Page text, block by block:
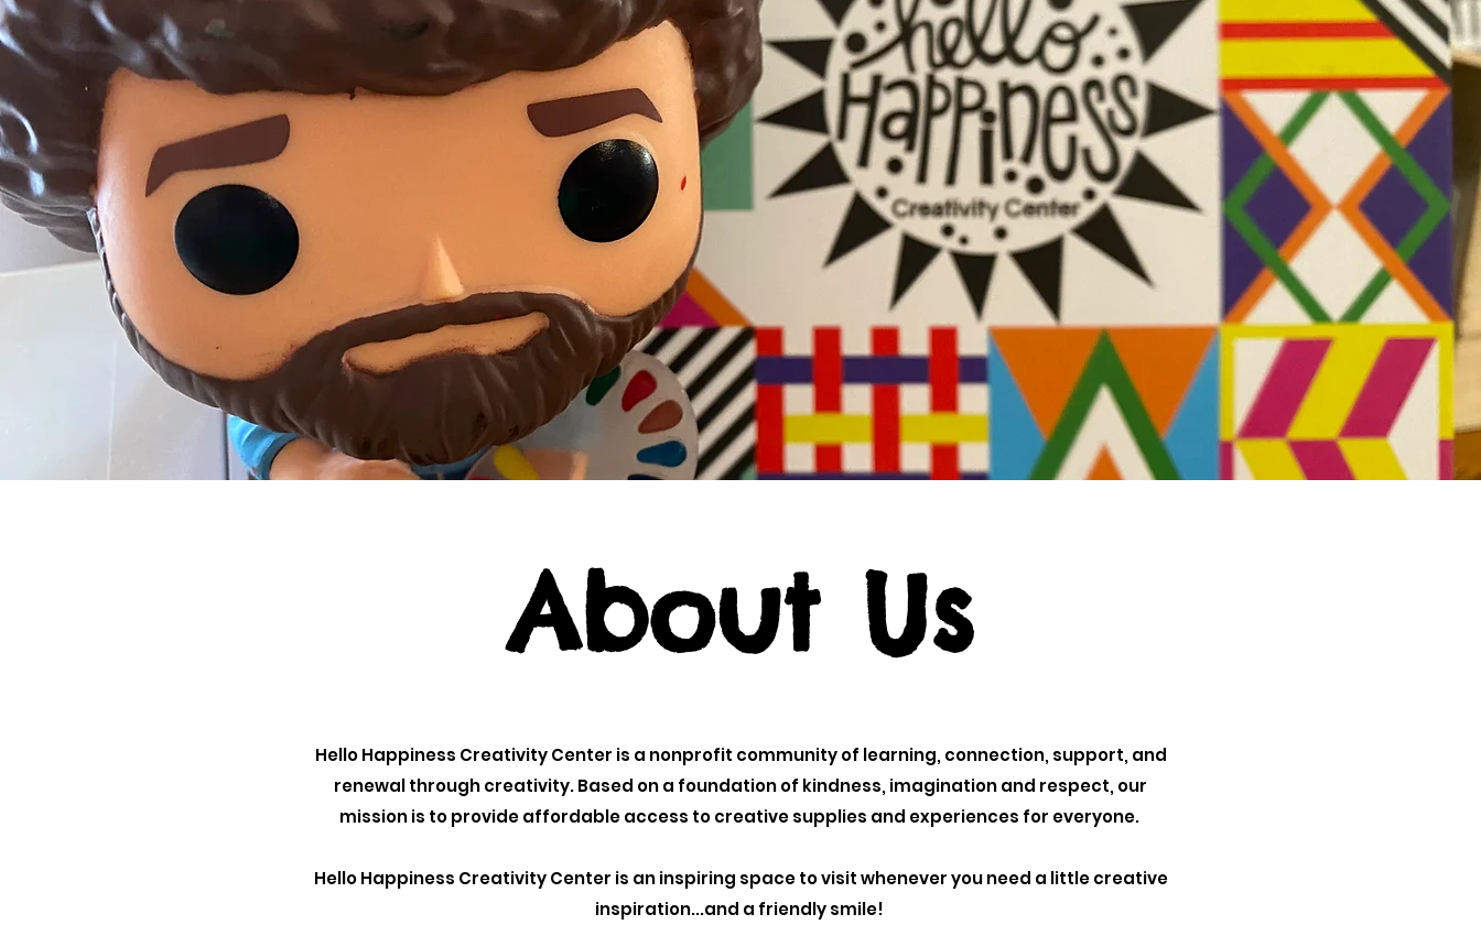
About Us
Hello Happiness Creativity Center is a nonprofit community of learning, connection, support, and
renewal through creativity.Based on a foundation of kindness, imagination and respect, our
mission is to provide affordable access to creative supplies and experiences for everyone.
Hello Happiness Creativity Center is an inspiring space to visit whenever you need a little creative
inspiration...and a friendly smile!